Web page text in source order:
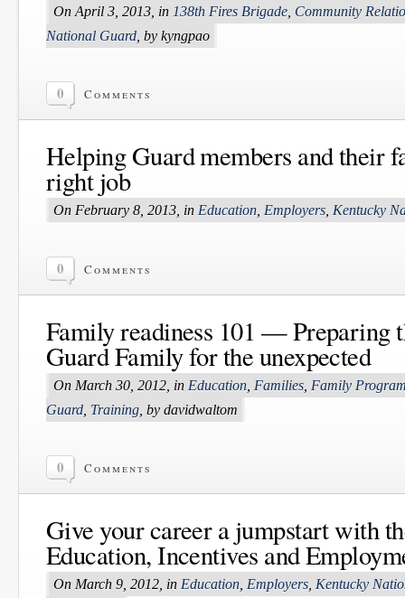
On April 3, 2013, in 138th Fires Brigade Community
National Guard , by kyngpao
0 Comments
Helping Guard members and their
right job
On February 8, 2013, in Education Employers Kentucky
0 Comments
Family readiness 101 — Preparing
Guard Family for the unexpected
On March 30, 2012, in Education Families Family
Guard Training , by davidwaltom
0 Comments
Give your career a jumpstart with
Education, Incentives and
On March 9, 2012, in Education Employers Kentucky